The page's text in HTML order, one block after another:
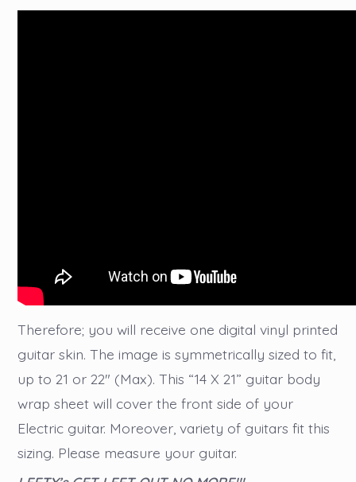
Therefore; you will receive one digital vinyl printed
guitar skin. The image is symmetrically sized to fit,
up to 21 or 22″ (Max). This “14 X 21” guitar body
wrap sheet will cover the front side of your
Electric guitar. Moreover, variety of guitars fit this
sizing. Please measure your guitar.